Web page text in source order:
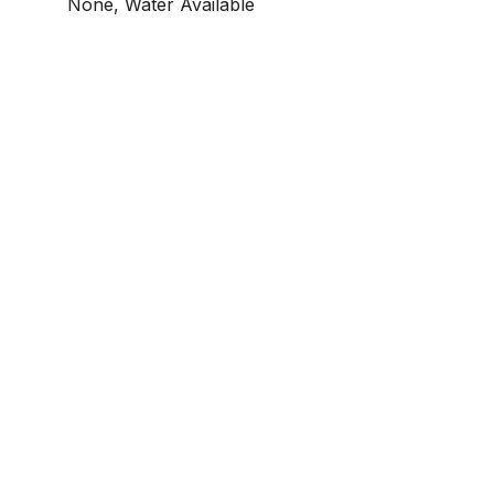
None, Water Available